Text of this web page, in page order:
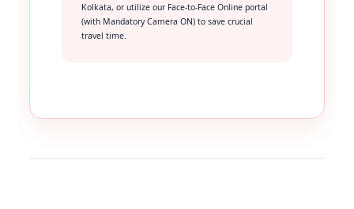
Kolkata, or utilize our Face-to-Face Online portal
(with Mandatory Camera ON) to save crucial
travel time.